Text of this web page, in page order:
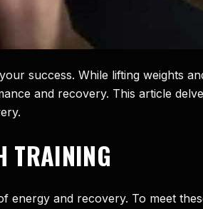
success. While lifting weights
and recovery. This article
TRAINING
and recovery. To meet